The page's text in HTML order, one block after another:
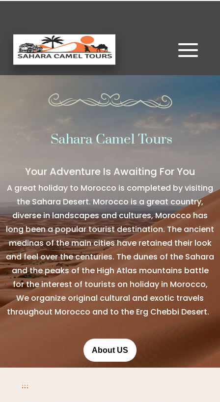
Sahara Camel Tours
Your Adventure Is Awaiting For You
A great holiday to Morocco is completed by visiting
the Sahara Desert. Morocco is a great country,
diverse in landscapes and cultures, Morocco has
long been a popular tourist destination. The ancient
medinas of the main cities have retained their look
and feel over the centuries. The dunes of the Sahara
and the peaks of the High Atlas mountains battle
for the interest of tourists on holiday in Morocco,
We organize original cultural and exotic travels
throughout Morocco and to the Erg Chebbi Desert.
About US